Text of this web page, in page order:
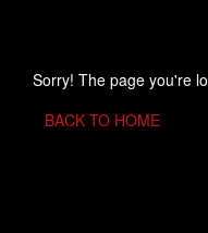
Sorry! The page you're
BACK TO HOME